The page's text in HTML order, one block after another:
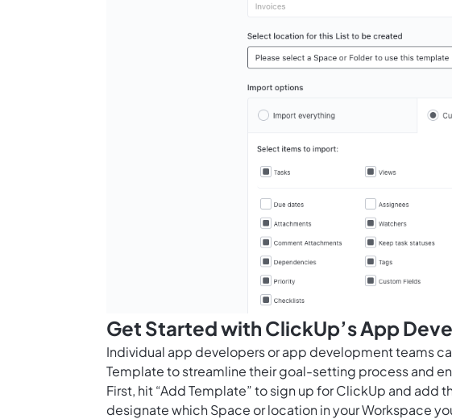
Get Started with ClickUp’s App
Individual app developers or app development teams
Template to streamline their goal-setting process and
First, hit “Add Template” to sign up for ClickUp and add
designate which Space or location in your Workspace